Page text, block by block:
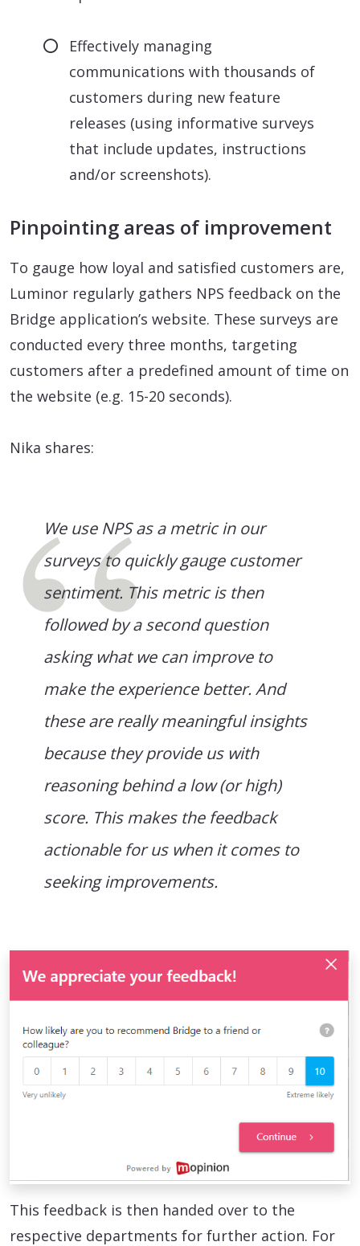
Effectively managing
communications with thousands of
customers during new feature
releases (using informative surveys
that include updates, instructions
and/or screenshots).
Pinpointing areas of improvement
To gauge how loyal and satisfied customers are,
Luminor regularly gathers NPS feedback on the
Bridge application’s website. These surveys are
conducted every three months, targeting
customers after a predefined amount of time on
the website (e.g. 15-20 seconds).
Nika shares:
We use NPS as a metric in our
surveys to quickly gauge customer
sentiment. This metric is then
followed by a second question
asking what we can improve to
make the experience better. And
these are really meaningful insights
because they provide us with
reasoning behind a low (or high)
score. This makes the feedback
actionable for us when it comes to
seeking improvements.
This feedback is then handed over to the
respective departments for further action. For